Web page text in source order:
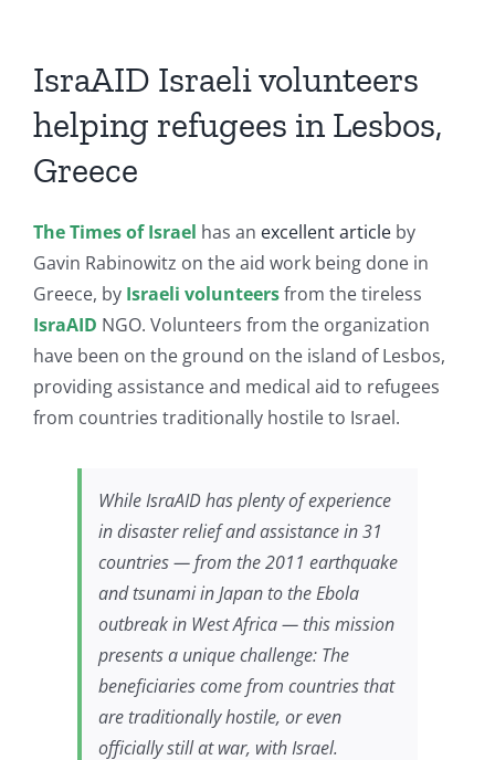
IsraAID Israeli volunteers
helping refugees in Lesbos,
Greece
The Times of Israel has an excellent article by
Gavin Rabinowitz on the aid work being done in
Greece, by Israeli volunteersfrom the tireless
IsraAID NGO. Volunteers from the organization
have been on the ground on the island of Lesbos,
providing assistance and medical aid to refugees
from countries traditionally hostile to Israel.
While IsraAID has plenty of experience
in disaster relief and assistance in 31
countries — from the 2011 earthquake
and tsunami in Japan to the Ebola
outbreak in West Africa — this mission
presents a unique challenge: The
beneficiaries come from countries that
are traditionally hostile, or even
officially still at war, with Israel.